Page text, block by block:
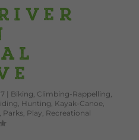
| Biking Climbing-Rappelling
Hunting Kayak-Canoe
Parks Play Recreational